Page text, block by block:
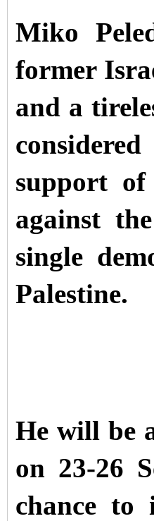
Miko
former
and a
support of
against
single
Palestine.
He will be
on 23-26
chance to